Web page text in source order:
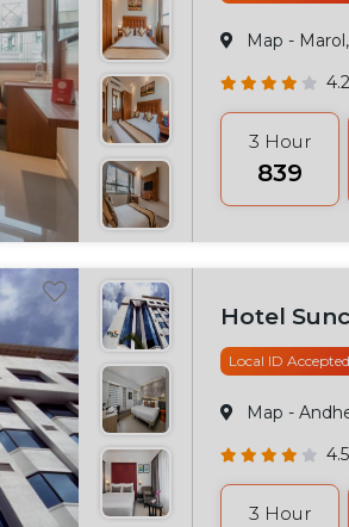
Map -
4.2
3 Hour
₹839
Hotel
Local ID Accepted
Map -
4.5
3 Hour